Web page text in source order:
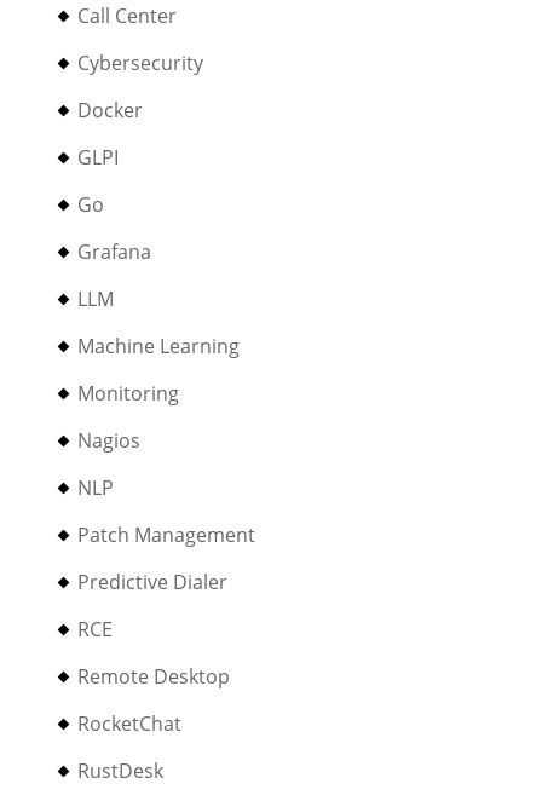
Call Center
Cybersecurity
Docker
GLPI
Go
Grafana
LLM
Machine Learning
Monitoring
Nagios
NLP
Patch Management
Predictive Dialer
RCE
Remote Desktop
RocketChat
RustDesk